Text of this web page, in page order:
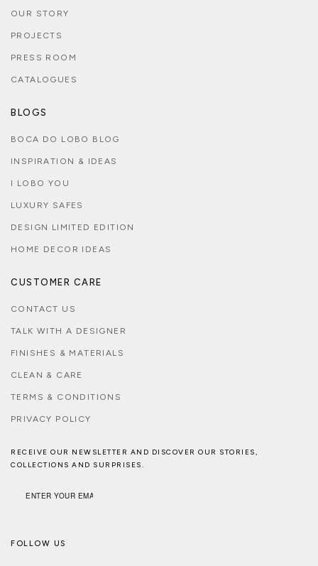
OUR STORY
PROJECTS
PRESS ROOM
CATALOGUES
BLOGS
BOCA DO LOBO BLOG
INSPIRATION & IDEAS
I LOBO YOU
LUXURY SAFES
DESIGN LIMITED EDITION
HOME DECOR IDEAS
CUSTOMER CARE
CONTACT US
TALK WITH A DESIGNER
FINISHES & MATERIALS
CLEAN & CARE
TERMS & CONDITIONS
PRIVACY POLICY
RECEIVE OUR NEWSLETTER AND DISCOVER OUR STORIES,
COLLECTIONS AND SURPRISES.
FOLLOW US